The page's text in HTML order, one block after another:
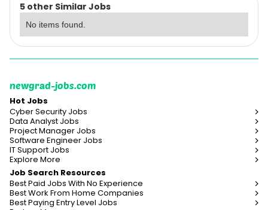
5 other Similar Jobs
No items found.
newgrad-jobs.com
Hot Jobs
Cyber Security Jobs
Data Analyst Jobs
Project Manager Jobs
Software Engineer Jobs
IT Support Jobs
Explore More
Job Search Resources
Best Paid Jobs With No Experience
Best Work From Home Companies
Best Paying Entry Level Jobs